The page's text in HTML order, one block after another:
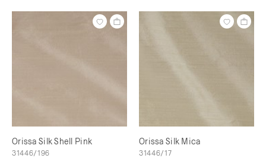
Orissa Silk Shell Pink
31446/196
Orissa Silk Mica
31446/17